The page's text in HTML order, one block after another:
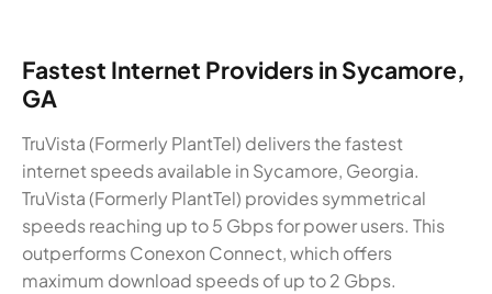
Fastest Internet Providers in Sycamore,
GA
TruVista (Formerly PlantTel) delivers the fastest
internet speeds available in Sycamore, Georgia.
TruVista (Formerly PlantTel) provides symmetrical
speeds reaching up to 5 Gbps for power users. This
outperforms Conexon Connect, which offers
maximum download speeds of up to 2 Gbps.